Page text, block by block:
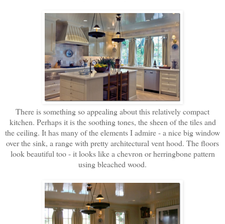
There is something so appealing about this relatively compact
kitchen. Perhaps it is the soothing tones, the sheen of the tiles and
the ceiling. It has many of the elements I admire - a nice big window
over the sink, a range with pretty architectural vent hood. The floors
look beautiful too - it looks like a chevron or herringbone pattern
using bleached wood.